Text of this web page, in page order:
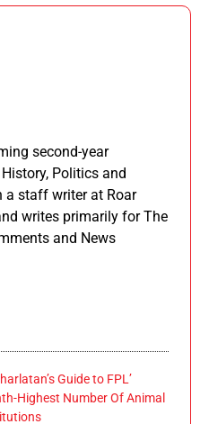
second-year
Politics and
a staff writer at Roar
writes primarily for The
and News
Guide to FPL’
Highest Number Of Animal